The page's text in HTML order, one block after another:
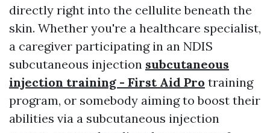
directly right into the cellulite beneath the
skin. Whether you're a healthcare specialist,
a caregiver participating in an NDIS
subcutaneous injection subcutaneous
injection training - First Aid Pro training
program, or somebody aiming to boost their
abilities via a subcutaneous injection